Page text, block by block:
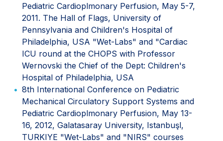
Pediatric Cardioplmonary Perfusion, May 5-7,
2011. The Hall of Flags, University of
Pennsylvania and Children's Hospital of
Philadelphia, USA "Wet-Labs" and "Cardiac
ICU round at the CHOPS with Professor
Wernovski the Chief of the Dept: Children's
Hospital of Philadelphia, USA
8th International Conference on Pediatric
Mechanical Circulatory Support Systems and
Pediatric Cardioplmonary Perfusion, May 13-
16, 2012, Galatasaray University, Istanbuşl,
TURKIYE "Wet-Labs" and "NIRS" courses